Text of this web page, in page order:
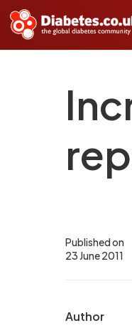
Published on
23 June 2011
Author